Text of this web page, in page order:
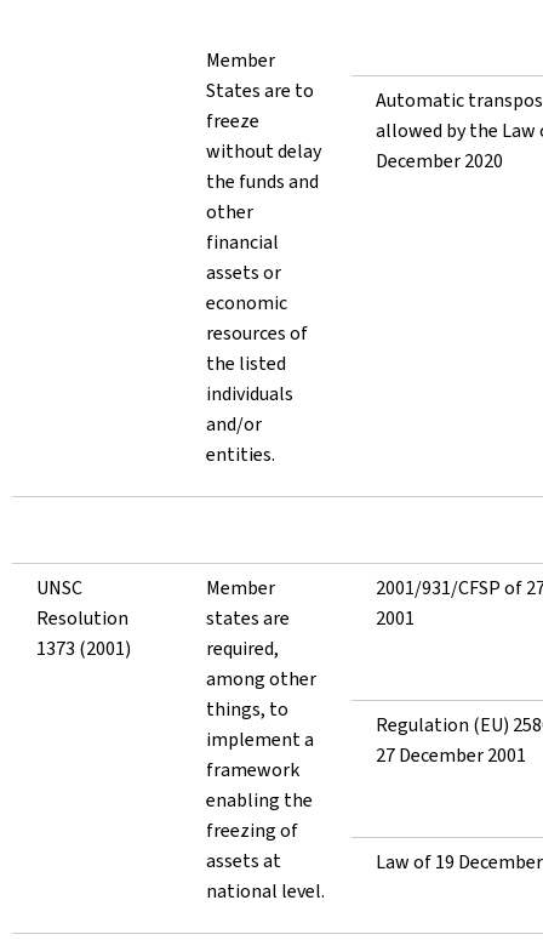
Member
States are to
freeze
without delay
the funds and
other
financial
assets or
economic
resources of
the listed
individuals
and/or
entities.
Automatic
allowed by the Law
December 2020
UNSC
Resolution
1373 (2001)
Member
states are
required,
among other
things, to
implement a
framework
enabling the
freezing of
assets at
national level.
2001/931/CFSP of
2001
Regulation (EU)
27 December 2001
Law of 19